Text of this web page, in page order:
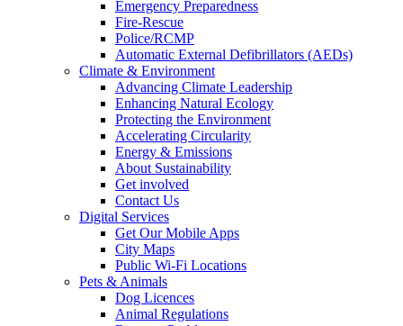
Emergency Preparedness
Fire-Rescue
Police/RCMP
Automatic External Defibrillators (AEDs)
Climate & Environment
Advancing Climate Leadership
Enhancing Natural Ecology
Protecting the Environment
Accelerating Circularity
Energy & Emissions
About Sustainability
Get involved
Contact Us
Digital Services
Get Our Mobile Apps
City Maps
Public Wi-Fi Locations
Pets & Animals
Dog Licences
Animal Regulations